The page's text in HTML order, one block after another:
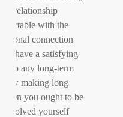
relationship
with the
connection
have a satisfying
to any long-term
making long
then you ought to be
involved yourself